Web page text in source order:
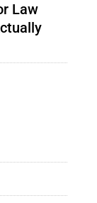
Law